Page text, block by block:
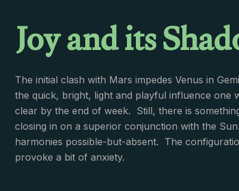
Joy and its
The initial clash with Mars impedes Venus in
the quick, bright, light and playful influence one
clear by the end of week. Still, there is
closing in on a superior conjunction with the
harmonies possible-but-absent. The
provoke a bit of anxiety.